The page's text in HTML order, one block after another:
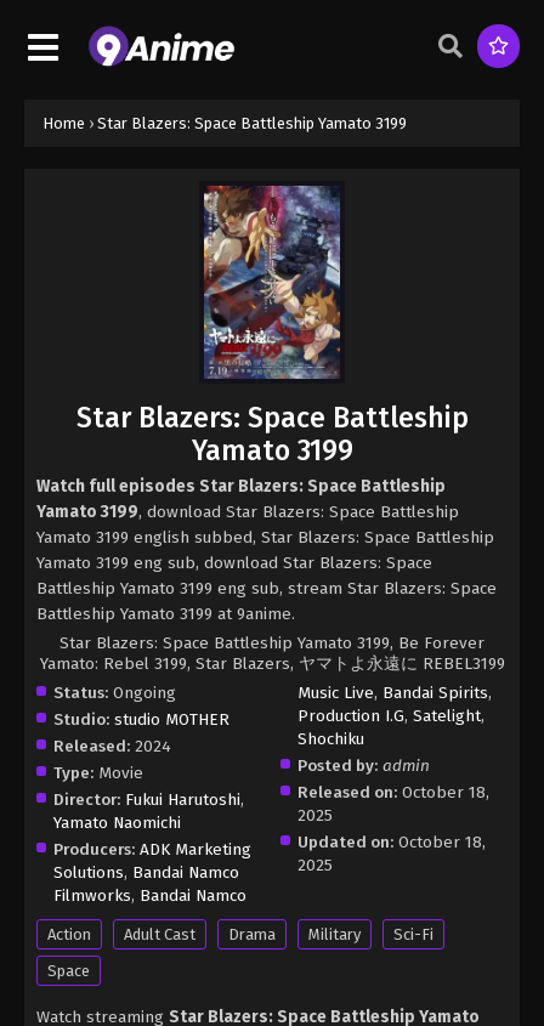
Home › Star Blazers: Space Battleship Yamato 3199
Star Blazers: Space Battleship
Yamato 3199
Watch full episodes Star Blazers: Space Battleship
Yamato 3199, download Star Blazers: Space Battleship
Yamato 3199 english subbed, Star Blazers: Space Battleship
Yamato 3199 eng sub, download Star Blazers: Space
Battleship Yamato 3199 eng sub, stream Star Blazers: Space
Battleship Yamato 3199 at 9anime.
Star Blazers: Space Battleship Yamato 3199, Be Forever
Yamato: Rebel 3199, Star Blazers, ヤマトよ永遠に REBEL3199
Status: Ongoing
Studio: studio MOTHER
Released: 2024
Type: Movie
Director: Fukui Harutoshi,
Yamato Naomichi
Producers: ADK Marketing
Solutions, Bandai Namco
Filmworks, Bandai Namco
Music Live, Bandai Spirits,
Production I.G,Satelight,
Shochiku
Posted by: admin
Released on: October 18,
2025
Updated on: October 18,
2025
Action Adult Cast Drama Military
Sci-Fi
Space
Watch streaming Star Blazers: Space Battleship Yamato